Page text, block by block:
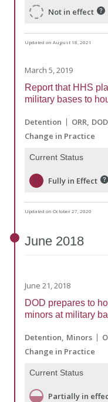
Not in effect
Updated on August 18, 2021
March 5, 2019
Report that HHS
military bases to
Detention ORR DOD
Change in Practice
Current Status
Fully in Effect
Updated on October 27, 2020
June 2018
June 21, 2018
DOD prepares to
minors at military
Detention Minors
Change in Practice
Current Status
Partially in